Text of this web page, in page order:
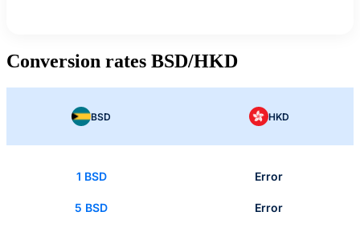
Conversion rates BSD/HKD
BSD HKD
1 BSD Error
5 BSD Error